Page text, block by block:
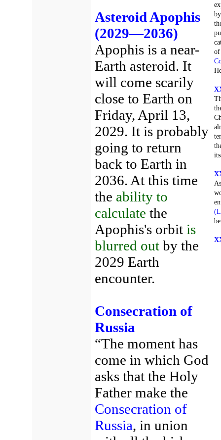
Asteroid Apophis
(2029—2036)
Apophis is a near-
Earth asteroid. It
will come scarily
close to Earth on
Friday, April 13,
2029. It is probably
going to return
back to Earth in
2036. At this time
the ability to
calculate the
Apophis's orbit is
blurred out by the
2029 Earth
encounter.
Consecration of
Russia
“The moment has
come in which God
asks that the Holy
Father make the
Consecration of
Russia, in union
of